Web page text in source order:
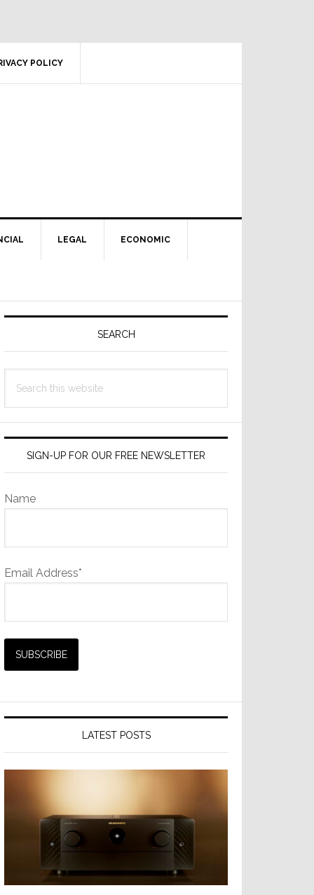
POLICY
LEGAL ECONOMIC
SEARCH
this
SIGN-UP FOR OUR FREE NEWSLETTER
Name
Email Address*
LATEST POSTS